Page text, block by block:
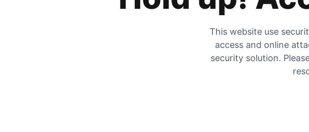
This website use
access and online
security solution.